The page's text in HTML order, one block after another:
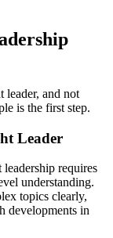
leader, and not
is the first step.
Leader
leadership requires
understanding.
topics clearly,
developments in